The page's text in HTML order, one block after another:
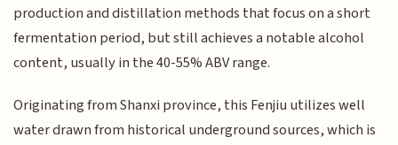
production and distillation methods that focus on a short
fermentation period, but still achieves a notable alcohol
content, usually in the 40-55% ABV range.
Originating from Shanxi province, this Fenjiu utilizes well
water drawn from historical underground sources, which is